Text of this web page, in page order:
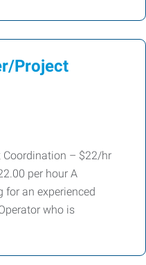
Project
Coordination – $22/hr
per hour A
an experienced
who is